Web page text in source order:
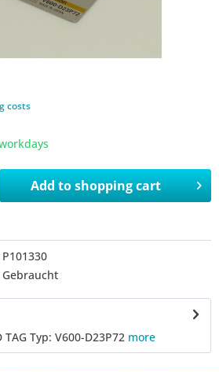
costs
Add toshopping cart
P101330
Gebraucht
TAG Typ: V600-D23P72 more